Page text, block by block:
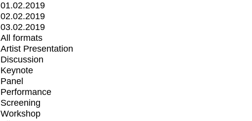
01.02.2019
02.02.2019
03.02.2019
All formats
Artist Presentation
Discussion
Keynote
Panel
Performance
Screening
Workshop